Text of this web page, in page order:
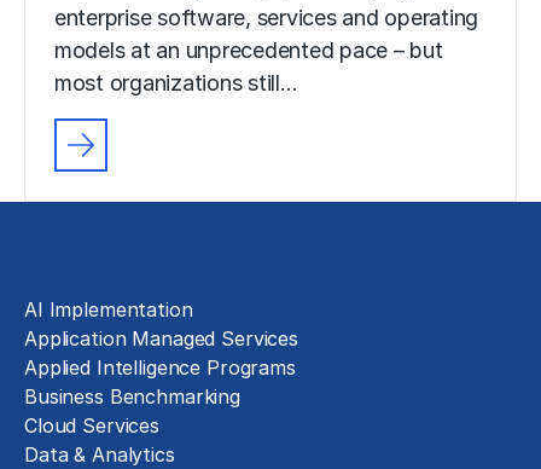
enterprise software, services and operating
models at an unprecedented pace – but
most organizations still…
AI Implementation
Application Managed Services
Applied Intelligence Programs
Business Benchmarking
Cloud Services
Data & Analytics